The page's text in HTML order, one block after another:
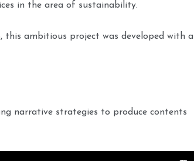
in the area of sustainability.
ambitious project was developed with a
narrative strategies to produce contents